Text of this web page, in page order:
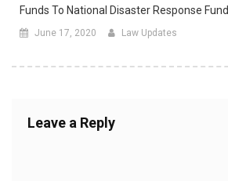
Funds To National Disaster Response Fund
June 17, 2020 Law Updates
Leave a Reply